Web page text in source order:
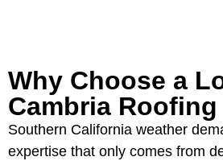
Why Choose a
Cambria
Southern California weather
expertise that only comes from